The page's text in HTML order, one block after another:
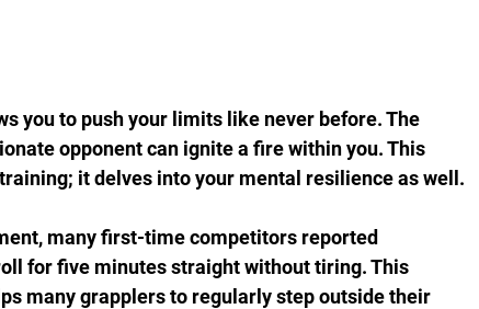
you to push your limits like never before. The
opponent can ignite a fire within you. This
it delves into your mental resilience as well.
many first-time competitors reported
for five minutes straight without tiring. This
many grapplers to regularly step outside their